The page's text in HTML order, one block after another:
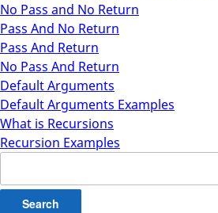
No Pass and No Return
Pass And No Return
Pass And Return
No Pass And Return
Default Arguments
Default Arguments Examples
What is Recursions
Recursion Examples
for: